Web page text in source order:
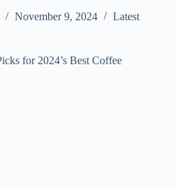
November 9, 2024 Latest